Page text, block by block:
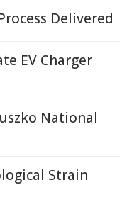
Delivered
EV Charger
National
Strain